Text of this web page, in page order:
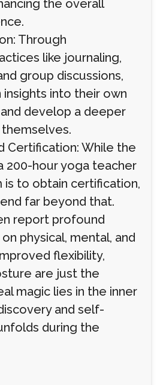
the overall
Through
like journaling,
group discussions,
insights into their own
develop a deeper
Certification: While the
200-hour yoga teacher
is to obtain certification,
far beyond that.
report profound
physical, mental, and
flexibility,
are just the
magic lies in the inner
and self-
during the